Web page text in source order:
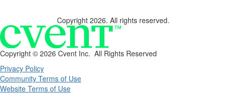
Copyright 2026. All rights reserved.
Copyright © 2026 Cvent Inc. All Rights Reserved
Privacy Policy
Community Terms of Use
Website Terms of Use